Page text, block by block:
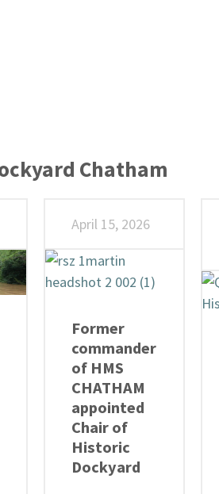
Chatham
April 15, 2026
Former
commander
of HMS
CHATHAM
appointed
Chair of
Historic
Dockyard